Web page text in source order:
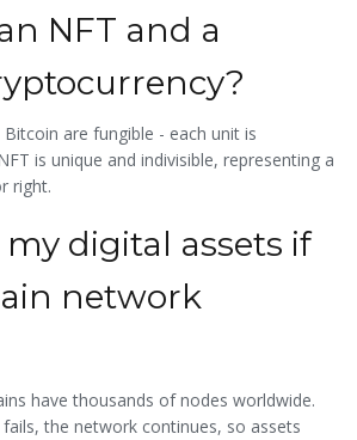
NFT and a
are fungible - each unit is
is unique and indivisible, representing a
right.
my digital assets if
network
have thousands of nodes worldwide.
the network continues, so assets